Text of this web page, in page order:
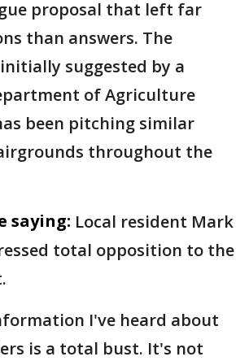
proposal that left far
than answers. The
suggested by a
of Agriculture
been pitching similar
throughout the
saying: Local resident Mark
total opposition to the
I've heard about
is a total bust. It's not